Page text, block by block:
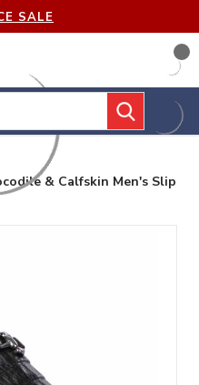
SALE
& Calfskin Men's Slip